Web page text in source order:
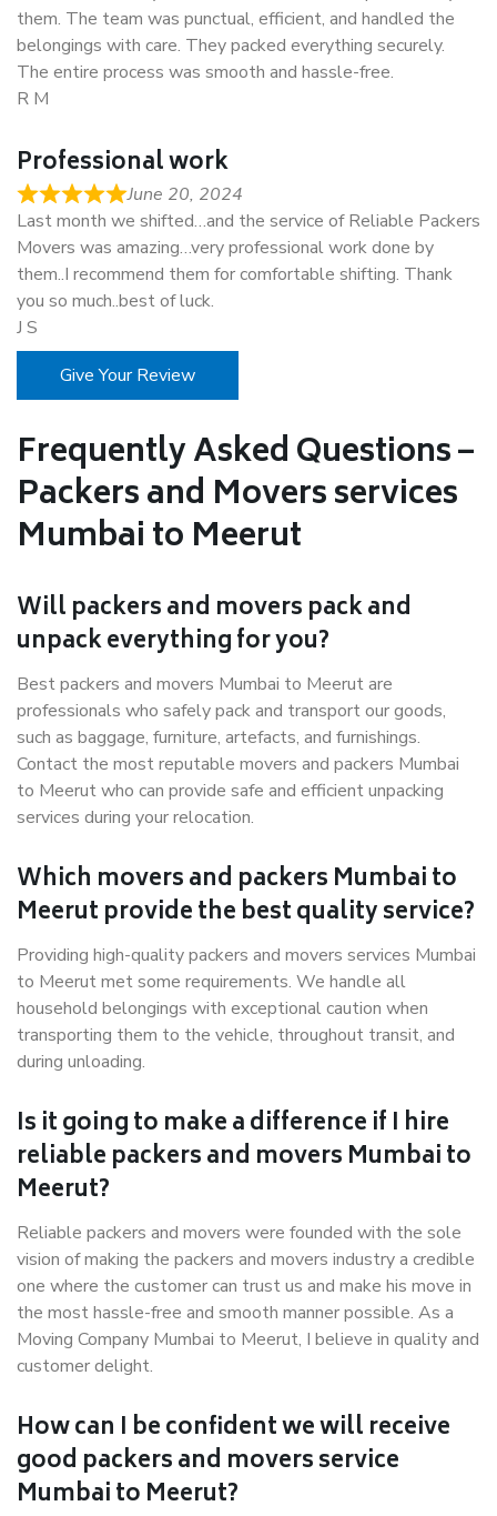
them. The team was punctual, efficient, and handled the
belongings with care. They packed everything securely.
The entire process was smooth and hassle-free.
R M
Professional work
June 20, 2024
Last month we shifted…and the service of Reliable Packers
Movers was amazing…very professional work done by
them..I recommend them for comfortable shifting. Thank
you so much..best of luck.
J S
Give Your Review
Frequently Asked Questions –
Packers and Movers services
Mumbai to Meerut
Will packers and movers pack and
unpack everything for you?
Best packers and movers Mumbai to Meerut are
professionals who safely pack and transport our goods,
such as baggage, furniture, artefacts, and furnishings.
Contact the most reputable movers and packers Mumbai
to Meerut who can provide safe and efficient unpacking
services during your relocation.
Which movers and packers Mumbai to
Meerut provide the best quality service?
Providing high-quality packers and movers services Mumbai
to Meerut met some requirements. We handle all
household belongings with exceptional caution when
transporting them to the vehicle, throughout transit, and
during unloading.
Is it going to make a difference if I hire
reliable packers and movers Mumbai to
Meerut?
Reliable packers and movers were founded with the sole
vision of making the packers and movers industry a credible
one where the customer can trust us and make his move in
the most hassle-free and smooth manner possible. As a
Moving Company Mumbai to Meerut, I believe in quality and
customer delight.
How can I be confident we will receive
good packers and movers service
Mumbai to Meerut?